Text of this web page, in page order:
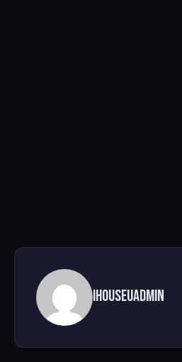
ihouseuadmin